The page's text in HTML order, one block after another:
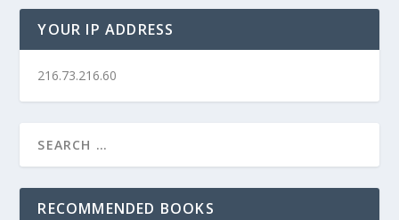
YOUR IP ADDRESS
216.73.216.60
RECOMMENDED BOOKS